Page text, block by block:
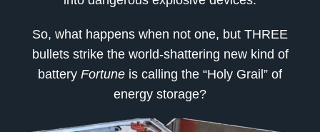
So, what happens when not one, but THREE
bullets strike the world-shattering new kind of
battery Fortune is calling the “Holy Grail” of
energy storage?